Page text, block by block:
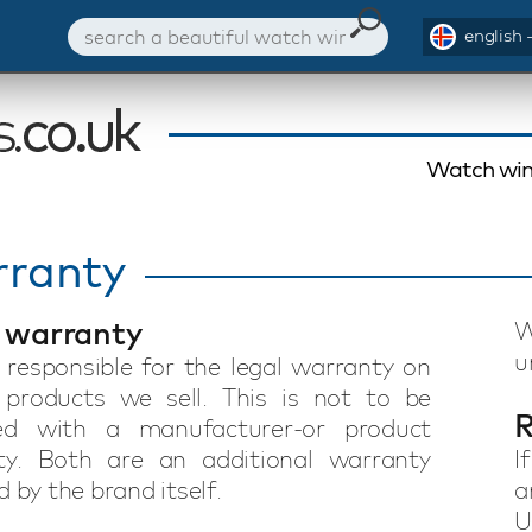
english
Watch
warranty
responsible for the legal warranty on
we sell. This is not to be
with a manufacturer-or product
Both are an additional warranty
by the brand itself.